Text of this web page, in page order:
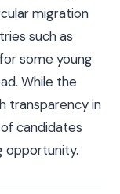
migration
such as
some young
While the
transparency in
candidates
opportunity.